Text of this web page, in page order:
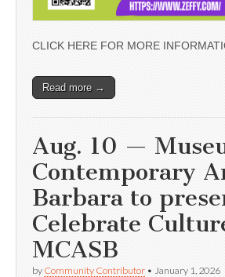
CLICK HERE FOR MORE
Read more →
Aug. 10 —
Contemporary
Barbara to
Celebrate
MCASB
by Community Contributor • January 1, 2026